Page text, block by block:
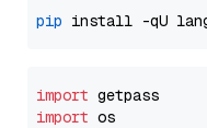
pip
import
import os